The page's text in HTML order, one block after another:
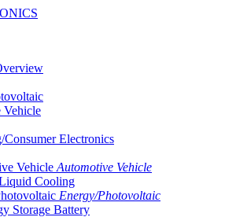
Vehicle
Electronics
Automotive Vehicle
Cooling
Energy/Photovoltaic
Storage Battery